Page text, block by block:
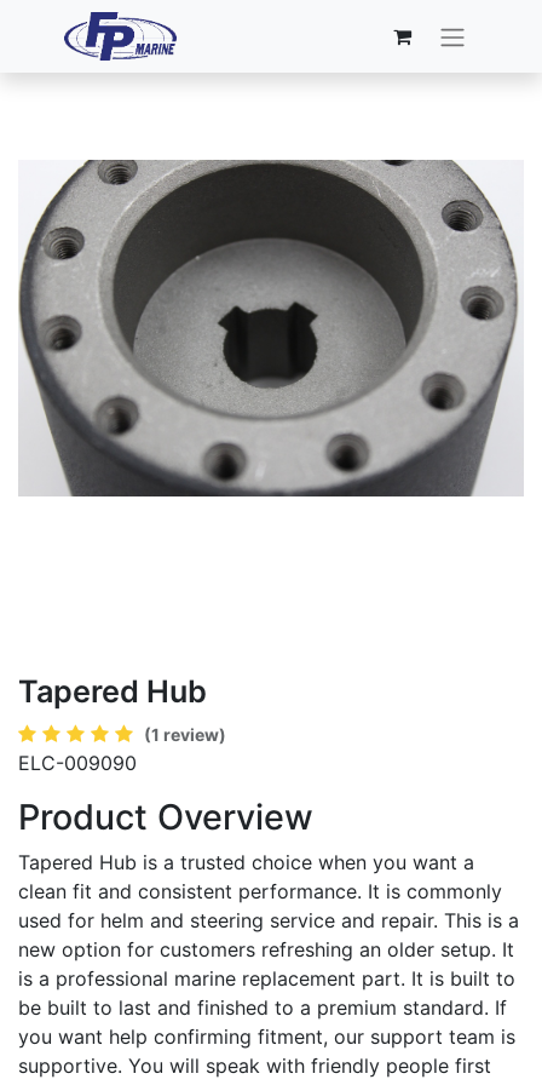
Tapered Hub
(1 review)
ELC-009090
Product Overview
Tapered Hub is a trusted choice when you want a
clean fit and consistent performance. It is commonly
used for helm and steering service and repair. This is a
new option for customers refreshing an older setup. It
is a professional marine replacement part. It is built to
be built to last and finished to a premium standard. If
you want help confirming fitment, our support team is
supportive. You will speak with friendly people first